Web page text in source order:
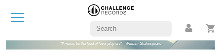
"If music be the food of love, play on!" - William Shakespeare